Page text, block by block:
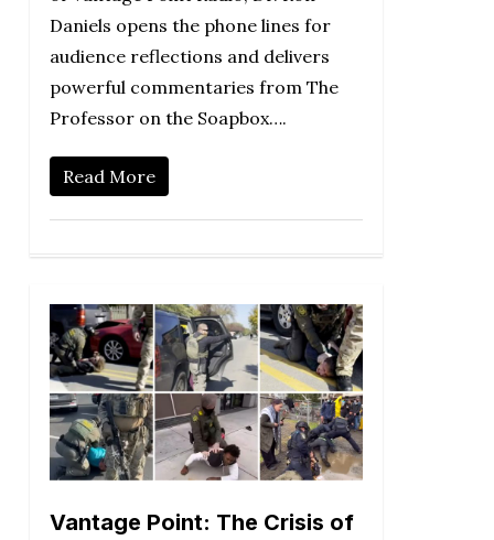
Daniels opens the phone lines for
audience reflections and delivers
powerful commentaries from The
Professor on the Soapbox….
Read More
Vantage Point: The Crisis of